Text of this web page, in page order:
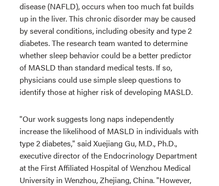
disease (NAFLD), occurs when too much fat builds
up in the liver. This chronic disorder may be caused
by several conditions, including obesity and type 2
diabetes. The research team wanted to determine
whether sleep behavior could be a better predictor
of MASLD than standard medical tests. If so,
physicians could use simple sleep questions to
identify those at higher risk of developing MASLD.
"Our work suggests long naps independently
increase the likelihood of MASLD in individuals with
type 2 diabetes," said Xuejiang Gu, M.D., Ph.D.,
executive director of the Endocrinology Department
at the First Affiliated Hospital of Wenzhou Medical
University in Wenzhou, Zhejiang, China. "However,